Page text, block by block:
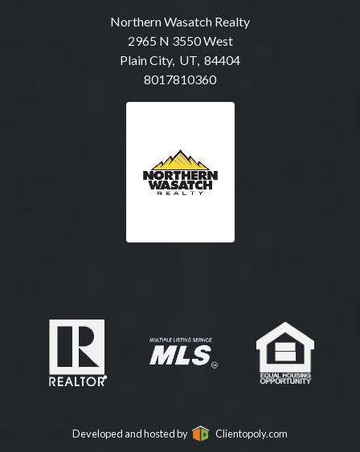
Northern Wasatch Realty
2965 N 3550 West
Plain City, UT, 84404
8017810360
Developed and hosted by Clientopoly.com